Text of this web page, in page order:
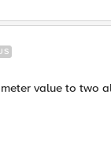
value to two